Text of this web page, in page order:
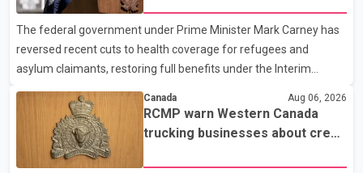
travel trailer, two nearby homes and a vehicle. Police said no
injuries were reported. As of publication, investigators have not
released a description of any sus
The federal government under Prime Minister Mark Carney has
reversed recent cuts to health coverage for refugees and
asylum claimants, restoring full benefits under the Interim
required eligible refugees to pay a $4 co-payment for
prescription medications. The changes also required them to
cover 30 per cent of the cost of supplemental services, including
dental care, vision care, physiotherapy and mental health
Canada Aug 06, 2026
RCMP warn Western Canada
trucking businesses about credit